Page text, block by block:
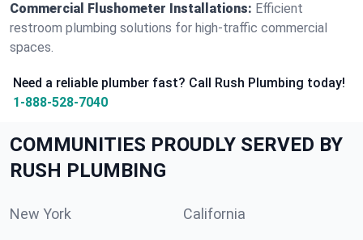
Commercial Flushometer Installations: Efficient
restroom plumbing solutions for high-traffic commercial
spaces.
Need a reliable plumber fast? Call Rush Plumbing today!
1-888-528-7040
COMMUNITIES PROUDLY SERVED BY
RUSH PLUMBING
New York California